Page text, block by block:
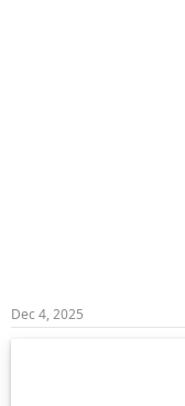
Dec 4, 2025